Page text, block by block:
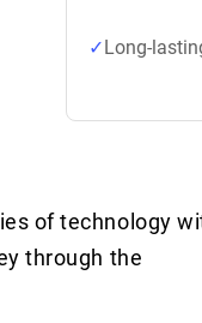
Long-
of technology
through the